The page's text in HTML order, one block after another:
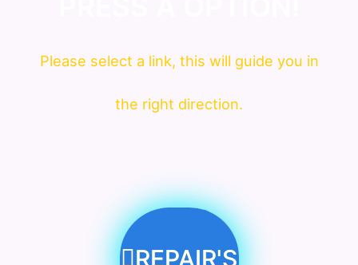
Please select a link, this will guide you in
the right direction.
REPAIR'S